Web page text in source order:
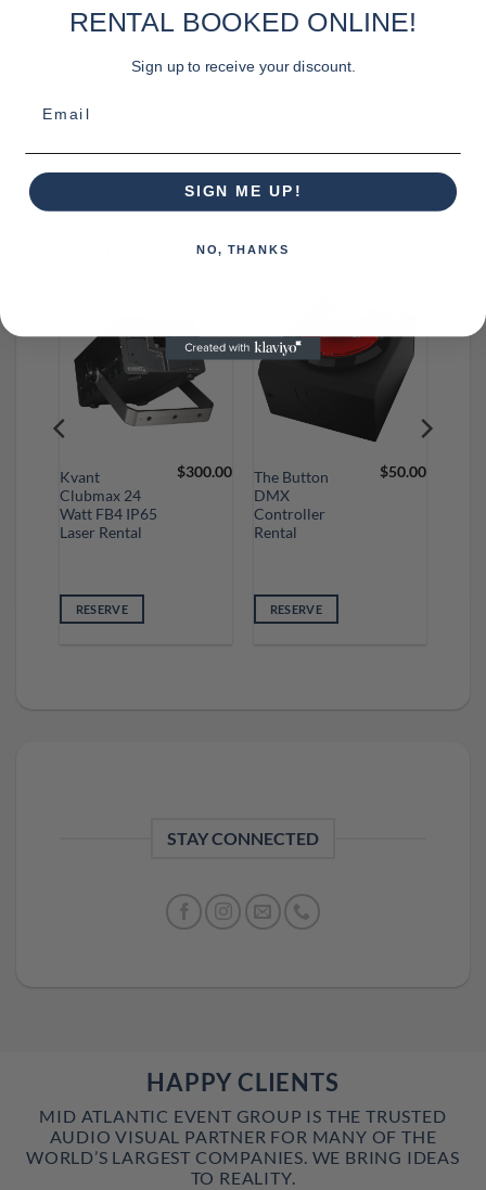
DIMENSIONS 12 × 12 × 4 in
RELATED PRODUCTS
Kvant
Clubmax 24
Watt FB4 IP65
Laser Rental
$300.00
RESERVE
The Button
DMX
Controller
Rental
$50.00
RESERVE
STAY CONNECTED
HAPPY CLIENTS
MID ATLANTIC EVENT GROUP IS THE TRUSTED
AUDIO VISUAL PARTNER FOR MANY OF THE
WORLD’S LARGEST COMPANIES. WE BRING IDEAS
TO REALITY.
RENTAL BOOKED ONLINE!
Sign up to receive your discount.
SIGN ME UP!
NO, THANKS